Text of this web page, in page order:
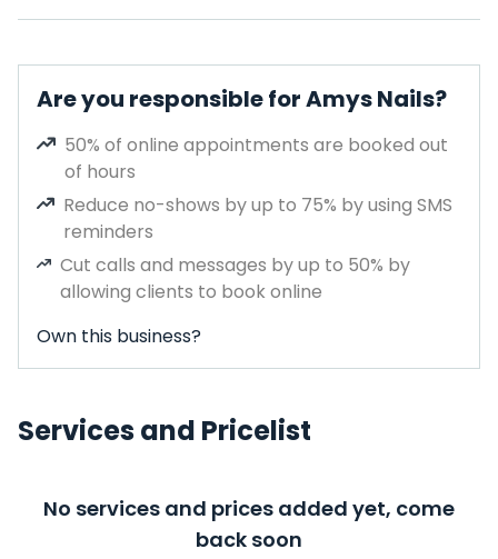
Are you responsible for Amys Nails?
50% of online appointments are booked out
of hours
Reduce no-shows by up to 75% by using SMS
reminders
Cut calls and messages by up to 50% by
allowing clients to book online
Own this business?
Services and Pricelist
No services and prices added yet, come
back soon